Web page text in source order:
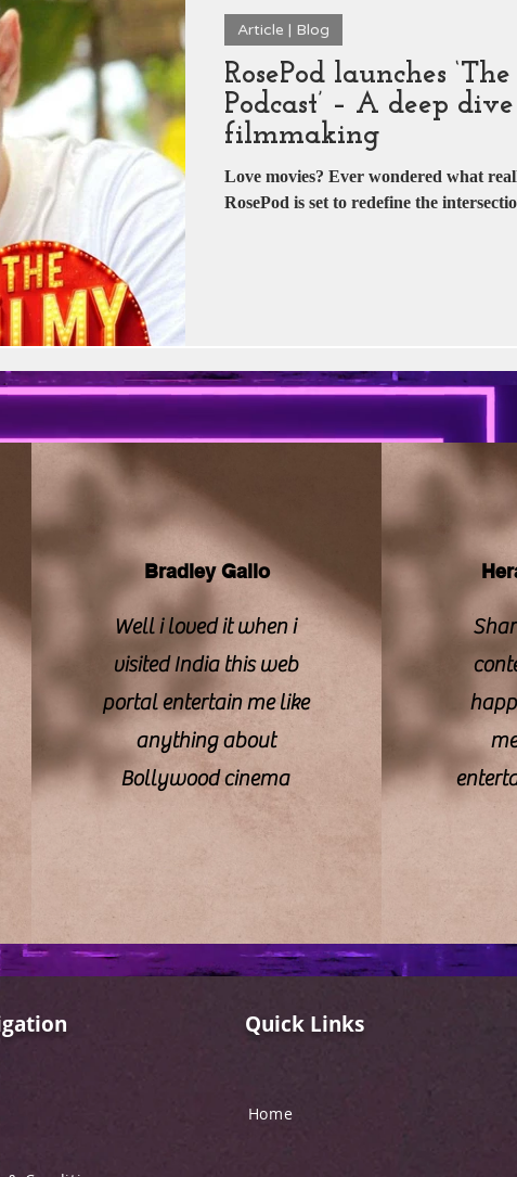
Zee 5 T-Series Rajshri Films
Dramas DADASAHEB PHALKE
| CBFC | PIB Sony LIV Stellar Universe
Studios Book My Show
RosePod launches
Podcast’ – A deep
filmmaking
Love movies? Ever wondered what
RosePod is set to redefine the
Article | Blog
Bradley Gallo
Well i loved it when i
visited India this web
portal entertain me like
anything about
Bollywood cinema
Quick Links
Home